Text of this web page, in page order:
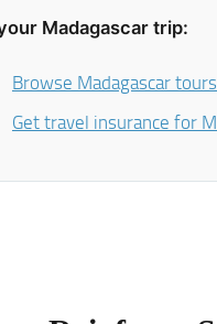
Madagascar trip:
Browse Madagascar
Get travel insurance for